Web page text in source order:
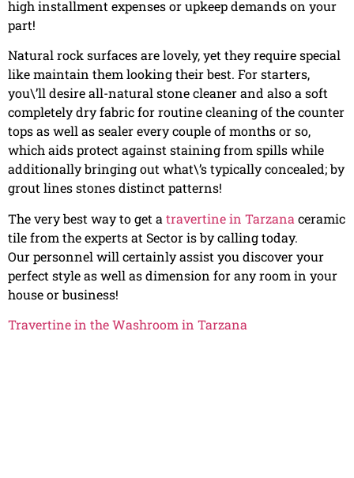
high installment expenses or upkeep demands on your
part!
Natural rock surfaces are lovely, yet they require special
like maintain them looking their best. For starters,
you\’ll desire all-natural stone cleaner and also a soft
completely dry fabric for routine cleaning of the counter
tops as well as sealer every couple of months or so,
which aids protect against staining from spills while
additionally bringing out what\’s typically concealed; by
grout lines stones distinct patterns!
The very best way to get a travertine in Tarzana ceramic
tile from the experts at Sector is by calling today.
Our personnel will certainly assist you discover your
perfect style as well as dimension for any room in your
house or business!
Travertine in the Washroom in Tarzana